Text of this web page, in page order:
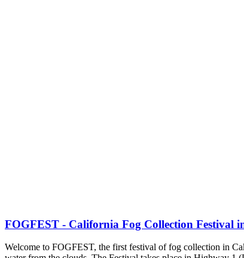
FOGFEST - California Fog Collection Festival
Welcome to FOGFEST, the first festival of fog collection in